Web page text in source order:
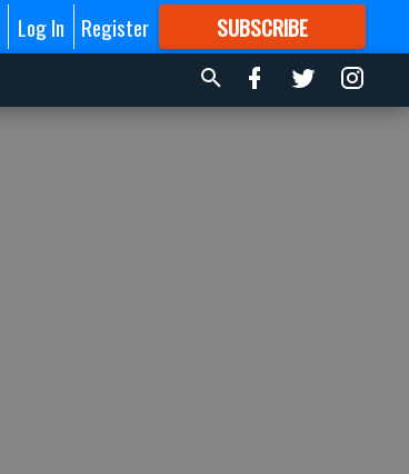
Log In Register SUBSCRIBE
FORMORE GREAT CONTENT